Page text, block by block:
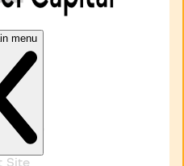
menu